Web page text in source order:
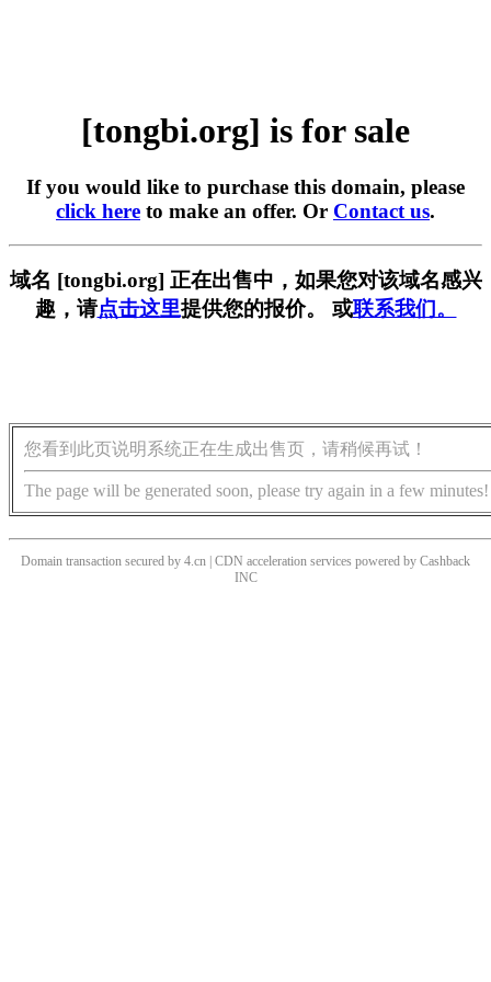
[tongbi.org] is for sale
If you would like to purchase this domain, please
click here to make an offer. Or Contact us.
域名 [tongbi.org] 正在出售中，如果您对该域名感兴
趣，请点击这里提供您的报价。 或联系我们。
您看到此页说明系统正在生成出售页，请稍候再试！
The page will be generated soon, please try again in a few minutes!
Domain transaction secured by 4.cn | CDN acceleration services powered by Cashback
INC